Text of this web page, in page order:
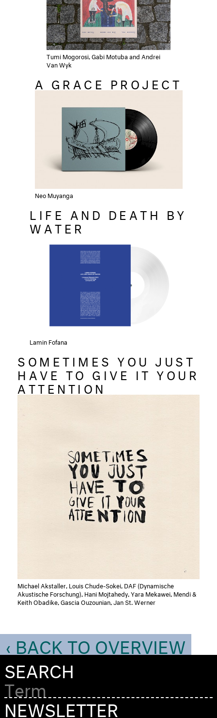
Tumi Mogorosi, Gabi Motuba and Andrei
Van Wyk
A GRACE PROJECT
Neo Muyanga
LIFE AND DEATH BY
WATER
Lamin Fofana
SOMETIMES YOU JUST
HAVE TO GIVE IT YOUR
ATTENTION
Michael Akstaller, Louis Chude-Sokei, DAF (Dynamische
Akustische Forschung), Hani Mojtahedy, Yara Mekawei, Mendi &
Keith Obadike, Gascia Ouzounian, Jan St. Werner
‹ BACK TO OVERVIEW
SEARCH
NEWSLETTER